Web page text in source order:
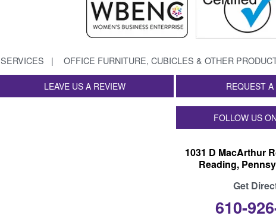
SERVICES OFFICE FURNITURE, CUBICLES & OTHER
LEAVE US A REVIEW REQUEST
FOLLOW US
1031 D MacArthur
Reading,
Get
610-